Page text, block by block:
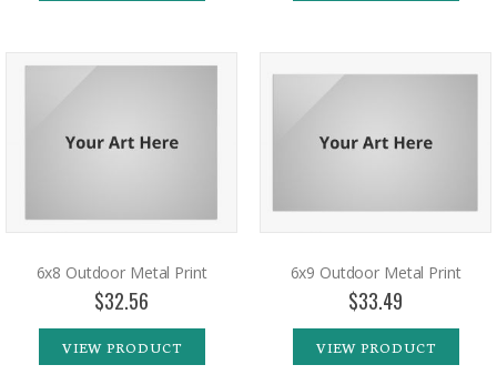
6x8 Outdoor Metal Print
$32.56
VIEW PRODUCT
6x9 Outdoor Metal Print
$33.49
VIEW PRODUCT